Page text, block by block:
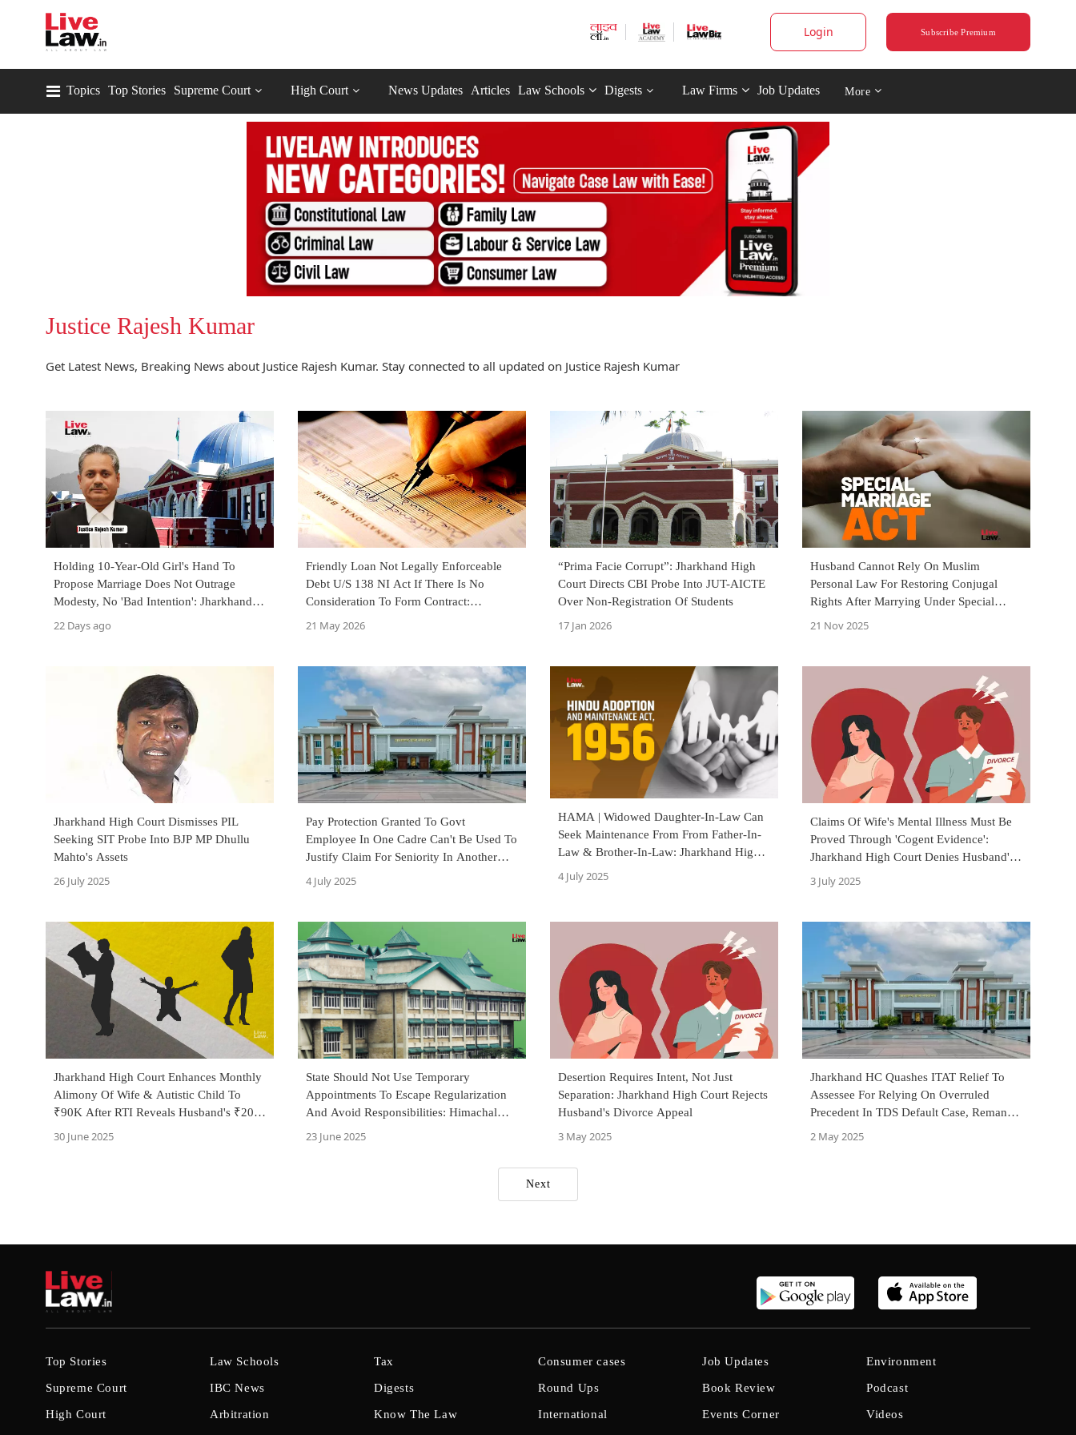
Login Subscribe Premium
Topics Top Stories Supreme Court High Court News Updates Articles Law Schools Digests Law Firms Job Updates More
Justice Rajesh Kumar
Get Latest News, Breaking News about Justice Rajesh Kumar. Stay connected to all updated on Justice Rajesh Kumar
Holding 10-Year-Old Girl's Hand To
Propose Marriage Does Not Outrage
Modesty, No 'Bad Intention': Jharkhand
High Court
22 Days ago
Friendly Loan Not Legally Enforceable
Debt U/S 138 NI Act If There Is No
Consideration To Form Contract:
Jharkhand High Court
21 May 2026
“Prima Facie Corrupt”: Jharkhand High
Court Directs CBI Probe Into JUT-AICTE
Over Non-Registration Of Students
17 Jan 2026
Husband Cannot Rely On Muslim
Personal Law For Restoring Conjugal
Rights After Marrying Under Special
Marriage Act: Jharkhand HC
21 Nov 2025
Jharkhand High Court Dismisses PIL
Seeking SIT Probe Into BJP MP Dhullu
Mahto's Assets
26 July 2025
Pay Protection Granted To Govt
Employee In One Cadre Can't Be Used To
Justify Claim For Seniority In Another
Cadre: Jharkhand High Court
4 July 2025
HAMA | Widowed Daughter-In-Law Can
Seek Maintenance From From Father-In-
Law & Brother-In-Law: Jharkhand High
Court
4 July 2025
Claims Of Wife's Mental Illness Must Be
Proved Through 'Cogent Evidence':
Jharkhand High Court Denies Husband's
Plea For Divorce
3 July 2025
Jharkhand High Court Enhances Monthly
Alimony Of Wife & Autistic Child To
₹90K After RTI Reveals Husband's ₹20
Lakh Annual Income
30 June 2025
State Should Not Use Temporary
Appointments To Escape Regularization
And Avoid Responsibilities: Himachal
Pradesh High Court
23 June 2025
Desertion Requires Intent, Not Just
Separation: Jharkhand High Court Rejects
Husband's Divorce Appeal
3 May 2025
Jharkhand HC Quashes ITAT Relief To
Assessee For Relying On Overruled
Precedent In TDS Default Case, Remands
Matter For Fresh Adjudication
2 May 2025
Next
Top Stories
Supreme Court
High Court
Law Schools
IBC News
Arbitration
Tax
Digests
Know The Law
Consumer cases
Round Ups
International
Job Updates
Book Review
Events Corner
Environment
Podcast
Videos